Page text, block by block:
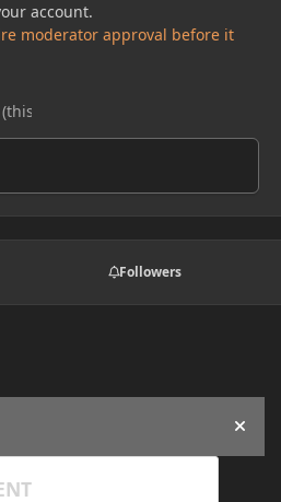
account.
moderator approval before it
Followers
Hide